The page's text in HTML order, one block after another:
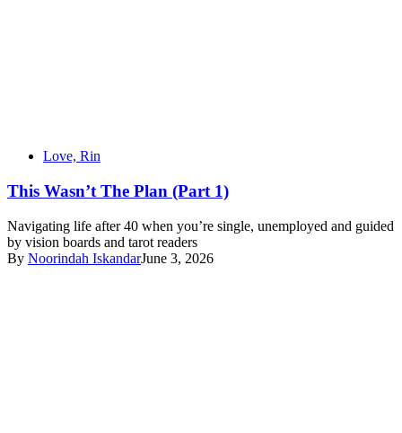
Love, Rin
This Wasn’t The Plan (Part 1)
Navigating life after 40 when you’re single, unemployed and guided
by vision boards and tarot readers
By Noorindah IskandarJune 3, 2026